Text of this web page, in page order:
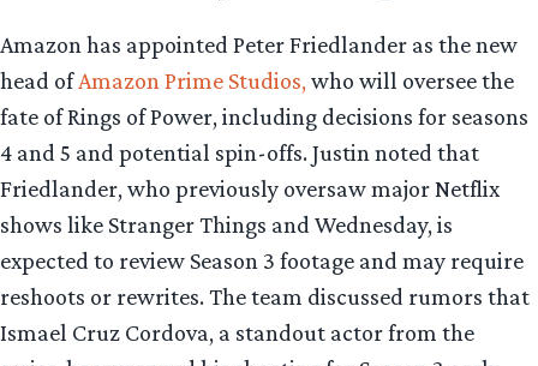
Amazon has appointed Peter Friedlander as the new
head ofAmazon Prime Studios, who will oversee the
fate of Rings of Power, including decisions for seasons
4 and 5 and potential spin-offs. Justin noted that
Friedlander, who previously oversaw major Netflix
shows like Stranger Things and Wednesday, is
expected to review Season 3 footage and may require
reshoots or rewrites. The team discussed rumors that
Ismael Cruz Cordova, a standout actor from the